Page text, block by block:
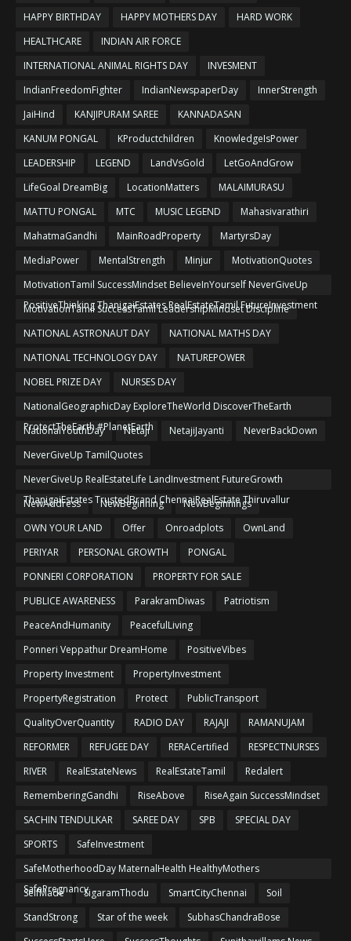
HAPPY BIRTHDAY
HAPPY MOTHERS DAY
HARD WORK
HEALTHCARE
INDIAN AIR FORCE
INTERNATIONAL ANIMAL RIGHTS DAY
INVESMENT
IndianFreedomFighter
IndianNewspaperDay
InnerStrength
JaiHind
KANJIPURAM SAREE
KANNADASAN
KANUM PONGAL
KProductchildren
KnowledgeIsPower
LEADERSHIP
LEGEND LandVsGold
LetGoAndGrow
LifeGoal DreamBig
LocationMatters
MALAIMURASU
MATTU PONGAL
MTC MUSIC LEGEND
Mahasivarathiri
MahatmaGandhi
MainRoadProperty
MartyrsDay
MediaPower
MentalStrength Minjur
MotivationQuotes
MotivationTamil SuccessMindset BelieveInYourself NeverGiveUp
PositiveThinking ThanigaiEstates RealEstateTamil FutureInvestment
MotivationTamil SuccessTamil LeadershipMindset Discipline
NATIONAL ASTRONAUT DAY
NATIONAL MATHS DAY
NATIONAL TECHNOLOGY DAY
NATUREPOWER
NOBEL PRIZE DAY
NURSES DAY
NationalGeographicDay ExploreTheWorld DiscoverTheEarth
ProtectTheEarth #PlanetEarth
NationalYouthDay Netaji NetajiJayanti
NeverBackDown
NeverGiveUp TamilQuotes
NeverGiveUp RealEstateLife LandInvestment FutureGrowth
ThanigaiEstates TrustedBrand ChennaiRealEstate Thiruvallur
NewAddress NewBeginning
NewBeginnings
OWN YOUR LAND
Offer Onroadplots
OwnLand
PERIYAR
PERSONAL GROWTH
PONGAL
PONNERI CORPORATION
PROPERTY FOR SALE
PUBLICE AWARENESS
ParakramDiwas
Patriotism
PeaceAndHumanity
PeacefulLiving
Ponneri Veppathur DreamHome
PositiveVibes
Property Investment
PropertyInvestment
PropertyRegistration
Protect
PublicTransport
QualityOverQuantity
RADIO DAY RAJAJI
RAMANUJAM
REFORMER
REFUGEE DAY RERACertified
RESPECTNURSES
RIVER
RealEstateNews RealEstateTamil
Redalert
RememberingGandhi
RiseAbove
RiseAgain SuccessMindset
SACHIN TENDULKAR
SAREE DAY SPB
SPECIAL DAY
SPORTS
SafeInvestment
SafeMotherhoodDay MaternalHealth HealthyMothers
SafePregnancy
SelfMade SigaramThodu SmartCityChennai
Soil
StandStrong
Star of the week
SubhasChandraBose